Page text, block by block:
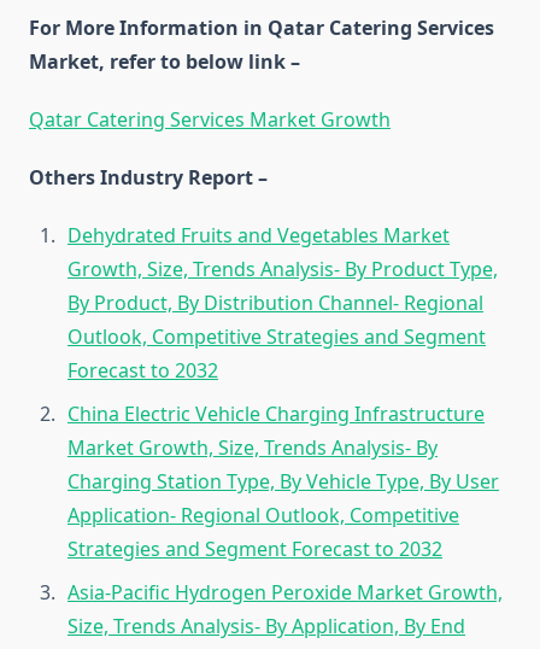
For More Information in Qatar Catering Services
Market, refer to below link –
Qatar Catering Services Market Growth
Others Industry Report –
Dehydrated Fruits and Vegetables Market
Growth, Size, Trends Analysis- By Product Type,
By Product, By Distribution Channel- Regional
Outlook, Competitive Strategies and Segment
Forecast to 2032
China Electric Vehicle Charging Infrastructure
Market Growth, Size, Trends Analysis- By
Charging Station Type, By Vehicle Type, By User
Application- Regional Outlook, Competitive
Strategies and Segment Forecast to 2032
Asia-Pacific Hydrogen Peroxide Market Growth,
Size, Trends Analysis- By Application, By End